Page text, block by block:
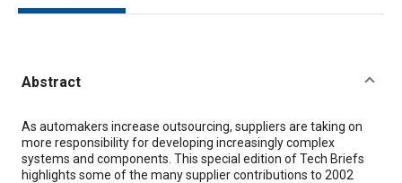
Abstract
Content
As automakers increase outsourcing, suppliers are taking on
more responsibility for developing increasingly complex
systems and components. This special edition of Tech Briefs
highlights some of the many supplier contributions to 2002